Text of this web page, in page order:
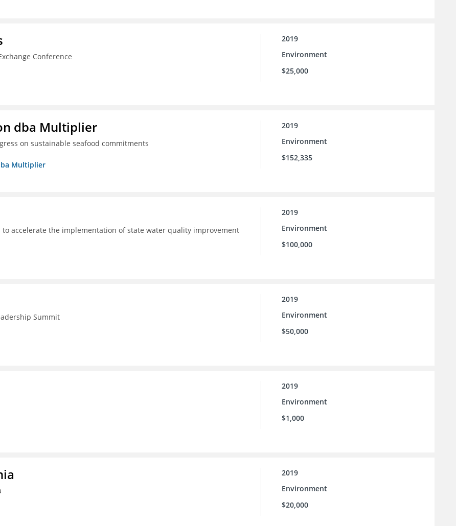
Conference
2019
Environment
$25,000
dba Multiplier
on sustainable seafood commitments
Multiplier
2019
Environment
$152,335
accelerate the implementation of state water quality improvement
2019
Environment
$100,000
Summit
2019
Environment
$50,000
2019
Environment
$1,000
2019
Environment
$20,000